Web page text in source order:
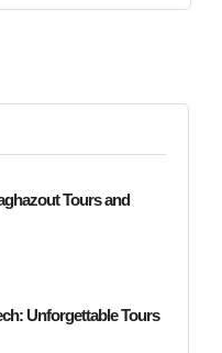
Tours and
Unforgettable Tours